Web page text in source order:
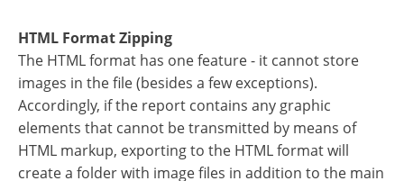
HTML Format Zipping
The HTML format has one feature - it cannot store
images in the file (besides a few exceptions).
Accordingly, if the report contains any graphic
elements that cannot be transmitted by means of
HTML markup, exporting to the HTML format will
create a folder with image files in addition to the main